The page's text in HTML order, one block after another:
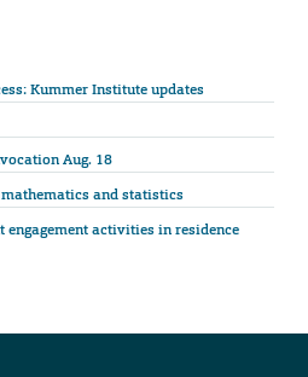
Kummer Institute updates
Aug. 18
and statistics
activities in residence